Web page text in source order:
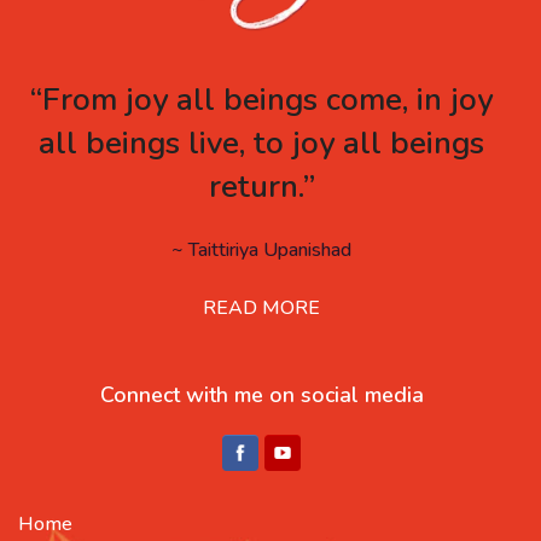
“From joy all beings come, in joy
all beings live, to joy all beings
return.”
~ Taittiriya Upanishad
READ MORE
Connect with me on social media
Home